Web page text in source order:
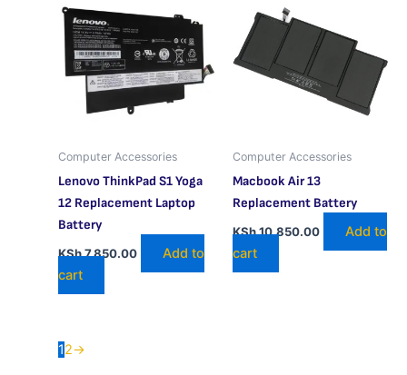
Computer Accessories
Lenovo ThinkPad S1 Yoga
12 Replacement Laptop
Battery
KSh7,850.00
Add to
cart
Computer Accessories
Macbook Air 13
Replacement Battery
KSh10,850.00
Add to
cart
12→